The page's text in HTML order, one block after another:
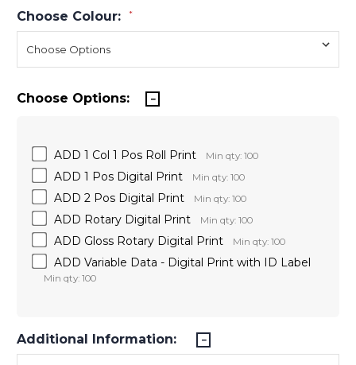
Choose Colour: *
Choose Options:
ADD 1 Col 1 Pos Roll Print Min qty: 100
ADD 1 Pos Digital Print Min qty: 100
ADD 2 Pos Digital Print Min qty: 100
ADD Rotary Digital Print Min qty: 100
ADD Gloss Rotary Digital Print Min qty: 100
ADD Variable Data - Digital Print with ID Label
Min qty: 100
Additional Information: